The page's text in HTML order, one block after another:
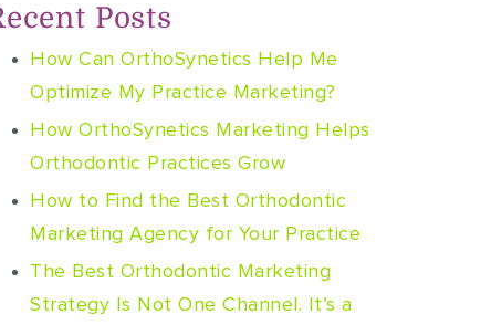
Posts
How Can OrthoSynetics Help Me
Optimize My Practice Marketing?
How OrthoSynetics Marketing Helps
Orthodontic Practices Grow
How to Find the Best Orthodontic
Marketing Agency for Your Practice
The Best Orthodontic Marketing
Strategy Is Not One Channel. It’s a